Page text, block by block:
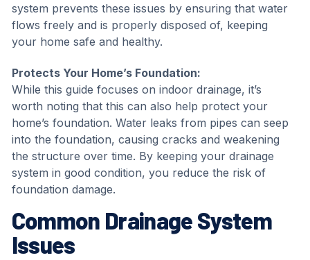
system prevents these issues by ensuring that water
flows freely and is properly disposed of, keeping
your home safe and healthy.
Protects Your Home’s Foundation:
While this guide focuses on indoor drainage, it’s
worth noting that this can also help protect your
home’s foundation. Water leaks from pipes can seep
into the foundation, causing cracks and weakening
the structure over time. By keeping your drainage
system in good condition, you reduce the risk of
foundation damage.
Common Drainage System
Issues